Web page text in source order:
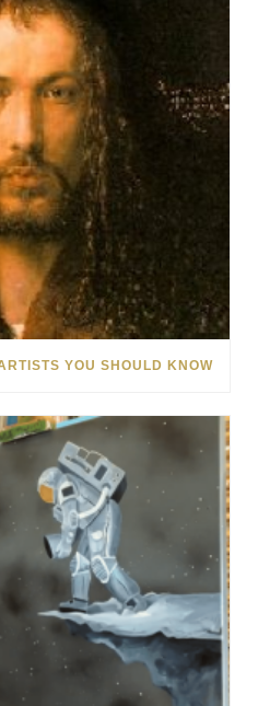
YOU SHOULD KNOW